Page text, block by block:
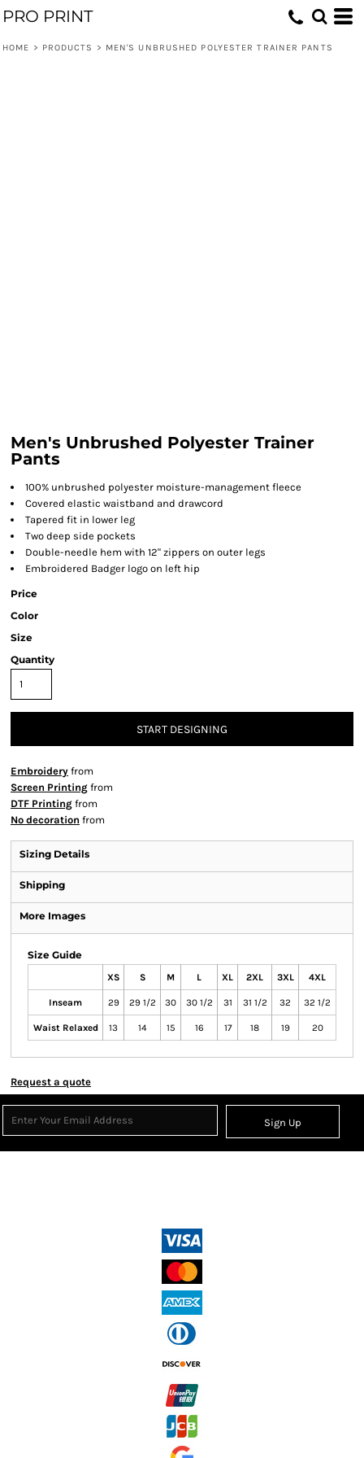
PRO PRINT
HOME > PRODUCTS > MEN'S UNBRUSHED POLYESTER TRAINER PANTS
Men's Unbrushed Polyester Trainer
Pants
100% unbrushed polyester moisture-management fleece
Covered elastic waistband and drawcord
Tapered fit in lower leg
Two deep side pockets
Double-needle hem with 12" zippers on outer legs
Embroidered Badger logo on left hip
Price
Color
Size
Quantity
START DESIGNING
Embroidery from
Screen Printing from
DTF Printing from
No decoration from
Sizing Details
Shipping
More Images
Size Guide
XS S M L XL 2XL 3XL 4XL
Inseam 29 29 1/2 30 30 1/2 31 31 1/2 32 32 1/2
Waist Relaxed 13 14 15 16 17 18 19 20
Request a quote
Sign Up